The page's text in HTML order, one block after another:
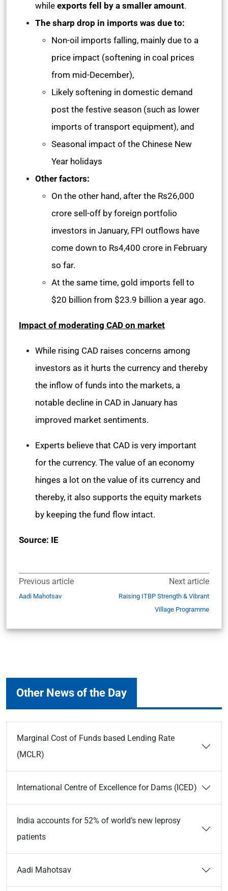
while exports fell by a smaller amount.
The sharp drop in imports was due to:
Non-oil imports falling, mainly due to a
price impact (softening in coal prices
from mid-December),
Likely softening in domestic demand
post the festive season (such as lower
imports of transport equipment), and
Seasonal impact of the Chinese New
Year holidays
Other factors:
On the other hand, after the Rs26,000
crore sell-off by foreign portfolio
investors in January, FPI outflows have
come down to Rs4,400 crore in February
so far.
At the same time, gold imports fell to
$20 billion from $23.9 billion a year ago.
Impact of moderating CAD on market
While rising CAD raises concerns among
investors as it hurts the currency and thereby
the inflow of funds into the markets, a
notable decline in CAD in January has
improved market sentiments.
Experts believe that CAD is very important
for the currency. The value of an economy
hinges a lot on the value of its currency and
thereby, it also supports the equity markets
by keeping the fund flow intact.
Source: IE
Previous article
Aadi Mahotsav
Next article
Raising ITBP Strength & Vibrant
Village Programme
Other News of the Day
Marginal Cost of Funds based Lending Rate
(MCLR)
International Centre of Excellence for Dams (ICED)
India accounts for 52% of world’s new leprosy
patients
Aadi Mahotsav